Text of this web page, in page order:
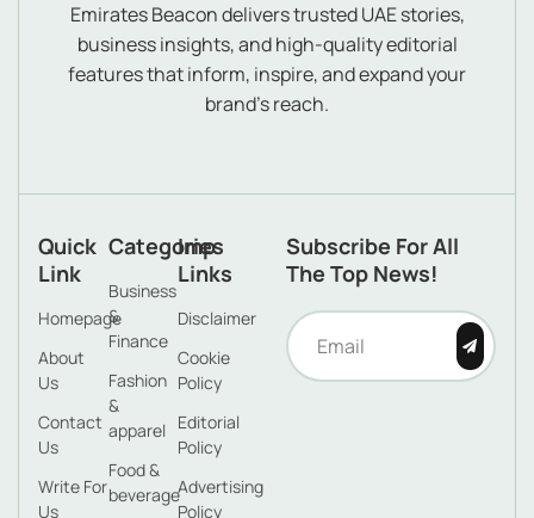
Emirates Beacon delivers trusted UAE stories,
business insights, and high-quality editorial
features that inform, inspire, and expand your
brand’s reach.
Quick
Link
Homepage
About
Us
Contact
Us
Write For
Us
Categories
Business
&
Finance
Fashion
&
apparel
Food &
beverage
Imp
Links
Disclaimer
Cookie
Policy
Editorial
Policy
Advertising
Policy
Subscribe For All
The Top News!